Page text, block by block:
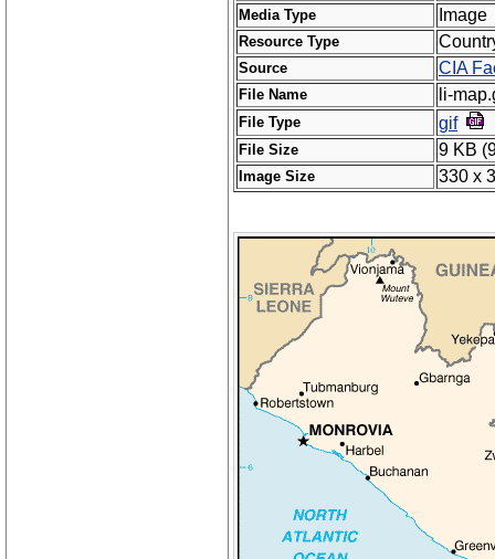
Media Type Image
Resource Type
Source CIA
File Name li-
File Type gif
File Size 9 KB
Image Size 330 x